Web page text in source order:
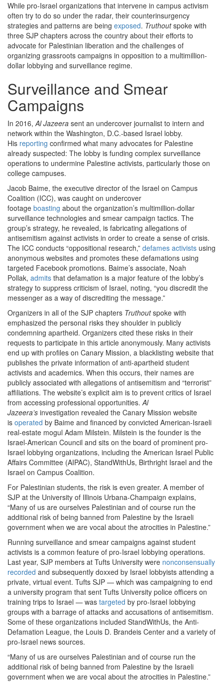
While pro-Israel organizations that intervene in campus activism
often try to do so under the radar, their counterinsurgency
strategies and patterns are being exposed. Truthoutspoke with
three SJP chapters across the country about their efforts to
advocate for Palestinian liberation and the challenges of
organizing grassroots campaigns in opposition to a multimillion-
dollar lobbying and surveillance regime.
Surveillance and Smear
Campaigns
In 2016,Al Jazeera sent an undercover journalist to intern and
network within the Washington, D.C.-based Israel lobby.
His reporting confirmed what many advocates for Palestine
already suspected: The lobby is funding complex surveillance
operations to undermine Palestine activists, particularly those on
college campuses.
Jacob Baime, the executive director of the Israel on Campus
Coalition (ICC), was caught on undercover
footage boasting about the organization’s multimillion-dollar
surveillance technologies and smear campaign tactics. The
group’s strategy, he revealed, is fabricating allegations of
antisemitism against activists in order to create a sense of crisis.
The ICC conducts “oppositional research,” defames activists using
anonymous websites and promotes these defamations using
targeted Facebook promotions. Baime’s associate, Noah
Pollak, admits that defamation is a major feature of the lobby’s
strategy to suppress criticism of Israel, noting, “you discredit the
messenger as a way of discrediting the message.”
Organizers in all of the SJP chapters Truthoutspoke with
emphasized the personal risks they shoulder in publicly
condemning apartheid. Organizers cited these risks in their
requests to participate in this article anonymously. Many activists
end up with profiles on Canary Mission, a blacklisting website that
publishes the private information of anti-apartheid student
activists and academics. When this occurs, their names are
publicly associated with allegations of antisemitism and “terrorist”
affiliations. The website’s explicit aim is to prevent critics of Israel
from accessing professional opportunities.Al
Jazeera’s investigation revealed the Canary Mission website
is operated by Baime and financed by convicted American-Israeli
real-estate mogul Adam Milstein. Milstein is the founder is the
Israel-American Council and sits on the board of prominent pro-
Israel lobbying organizations, including the American Israel Public
Affairs Committee (AIPAC), StandWithUs, Birthright Israel and the
Israel on Campus Coalition.
For Palestinian students, the risk is even greater. A member of
SJP at the University of Illinois Urbana-Champaign explains,
“Many of us are ourselves Palestinian and of course run the
additional risk of being banned from Palestine by the Israeli
government when we are vocal about the atrocities in Palestine.”
Running surveillance and smear campaigns against student
activists is a common feature of pro-Israel lobbying operations.
Last year, SJP members at Tufts University were nonconsensually
recorded and subsequently doxxed by Israel lobbyists attending a
private, virtual event. Tufts SJP — which was campaigning to end
a university program that sent Tufts University police officers on
training trips to Israel — was targeted by pro-Israel lobbying
groups with a barrage of attacks and accusations of antisemitism.
Some of these organizations included StandWithUs, the Anti-
Defamation League, the Louis D. Brandeis Center and a variety of
pro-Israel news sources.
“Many of us are ourselves Palestinian and of course run the
additional risk of being banned from Palestine by the Israeli
government when we are vocal about the atrocities in Palestine.”